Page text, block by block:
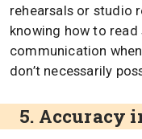
rehearsals or studio
knowing how to
communication
don’t necessarily
5. Accuracy